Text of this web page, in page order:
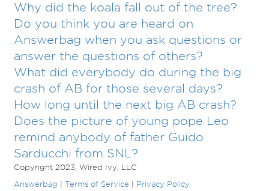
Why did the koala fall out of the tree?
Do you think you are heard on
Answerbag when you ask questions or
answer the questions of others?
What did everybody do during the big
crash of AB for those several days?
How long until the next big AB crash?
Does the picture of young pope Leo
remind anybody of father Guido
Sarducchi from SNL?
Copyright 2023, Wired Ivy, LLC
Answerbag |Terms of Service Privacy Policy